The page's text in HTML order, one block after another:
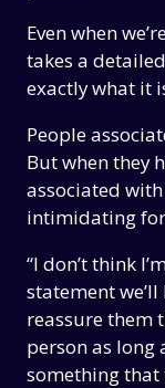
Even when
takes a
exactly what it
People
But when they
associated
intimidating
“I don’t think
statement
reassure them
person as long
something that